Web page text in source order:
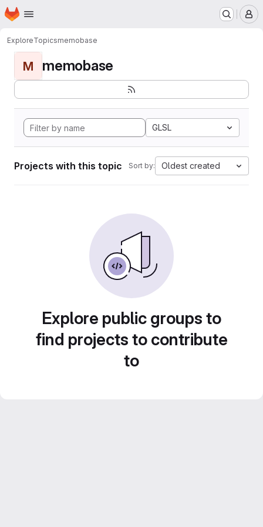
Skip to main content
Homepage
ExploreTopicsmemobase
M memobase
GLSL
Projects with this topic Sort by: Oldest created
Explore public groups to
find projects to contribute
to